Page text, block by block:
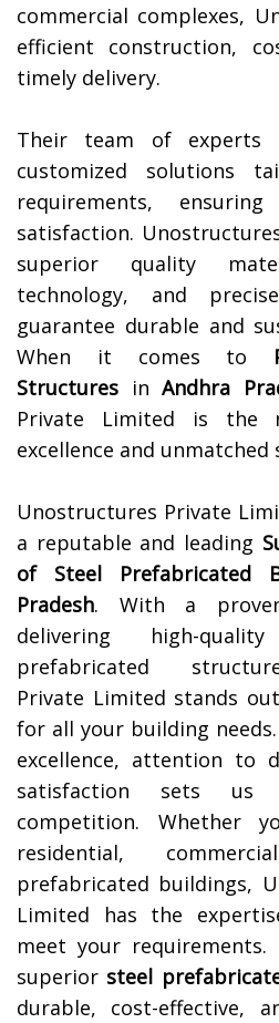
commercial complexes,
efficient construction,
timely delivery.
Their team of experts
customized solutions
requirements,
satisfaction.
superior quality
technology, and
guarantee durable and
When it comes to
Structures in Andhra
Private Limited is
excellence and unmatched
Unostructures Private
a reputable and leading
of Steel Prefabricated
Pradesh. With a
delivering high-
prefabricated
Private Limited stands
for all your building
excellence, attention to
satisfaction sets
competition. Whether
residential,
prefabricated buildings,
Limited has the
meet your
superior steel
durable, cost-effective,